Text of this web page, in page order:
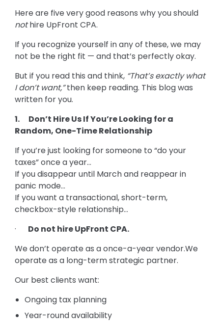
Here are five very good reasons why you should
nothire UpFront CPA.
If you recognize yourself in any of these, we may
not be the right fit — and that’s perfectly okay.
But if you read this and think, “That’s exactly what
I don’t want,”then keep reading. This blog was
written for you.
1. Don’t Hire Us If You’re Looking for a
Random, One-Time Relationship
If you’re just looking for someone to “do your
taxes” once a year…
If you disappear until March and reappear in
panic mode…
If you want a transactional, short-term,
checkbox-style relationship…
· Do not hire UpFront CPA.
We don’t operate as a once-a-year vendor.We
operate as a long-term strategic partner.
Our best clients want:
Ongoing tax planning
Year-round availability